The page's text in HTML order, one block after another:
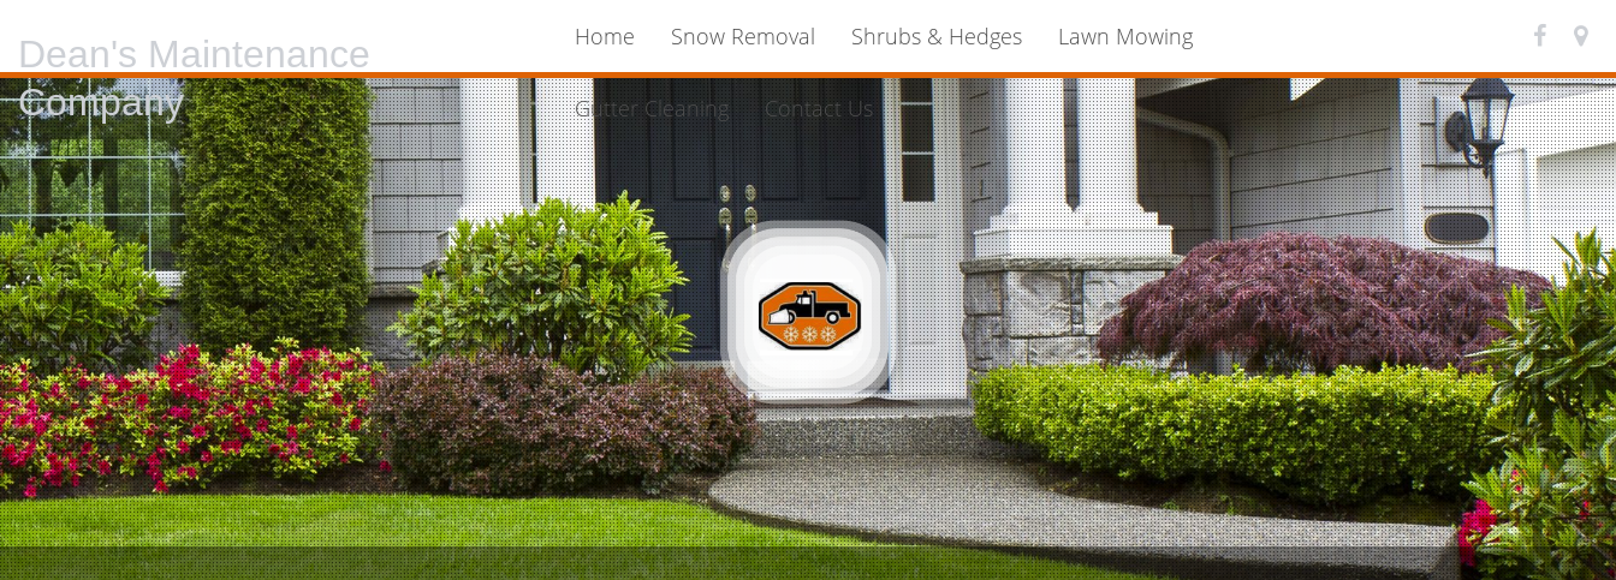
Home Snow Removal Shrubs & Hedges Lawn Mowing
Gutter Cleaning Contact Us
Dean's Maintenance
Company